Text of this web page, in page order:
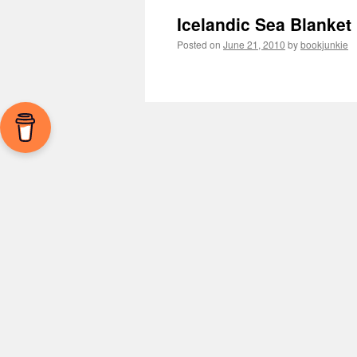
Icelandic Sea Blanket
Posted on June 21, 2010 bybookjunkie